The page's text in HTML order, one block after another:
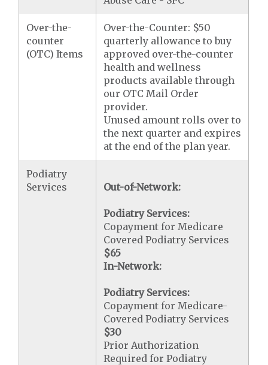
Over-the-
counter
(OTC) Items
Over-the-Counter: $50
quarterly allowance to buy
approved over-the-counter
health and wellness
products available through
our OTC Mail Order
provider.
Unused amount rolls over to
the next quarter and expires
at the end of the plan year.
Podiatry
Services
Out-of-Network:
Podiatry Services:
Copayment for Medicare
Covered Podiatry Services
$65
In-Network:
Podiatry Services:
Copayment for Medicare-
Covered Podiatry Services
$30
Prior Authorization
Required for Podiatry